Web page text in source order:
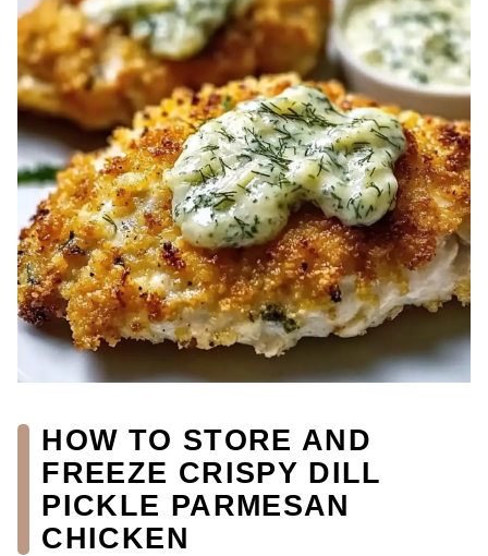
HOW TO STORE AND
FREEZE CRISPY DILL
PICKLE PARMESAN
CHICKEN